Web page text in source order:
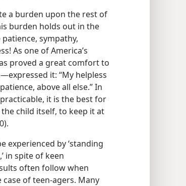
a burden upon the rest of
burden holds out in the
sympathy,
As one of America’s
proved a great comfort to
it: “My helpless
above all else.” In
it is the best for
child itself, to keep it at
experienced by ‘standing
in spite of keen
often follow when
of teen-agers. Many